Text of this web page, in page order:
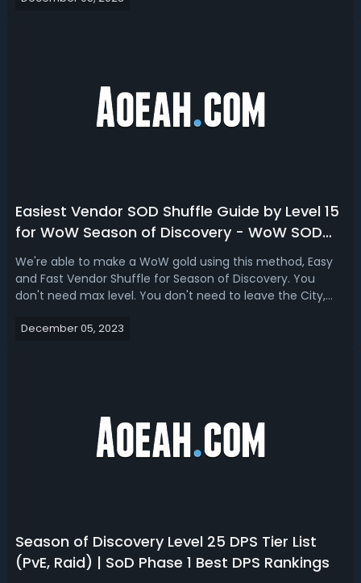
Easiest Vendor SOD Shuffle Guide by Level 15
for WoW Season of Discovery - WoW SOD
Shuffle Quick Guide
We're able to make a WoW gold using this method, Easy
and Fast Vendor Shuffle for Season of Discovery. You
don't need max level. You don't need to leave the City,
problem. Easiest & Quickest Vendor SOD Shuffle Guide by
December 05, 2023
Season of Discovery Level 25 DPS Tier List
(PvE, Raid) | SoD Phase 1 Best DPS Rankings